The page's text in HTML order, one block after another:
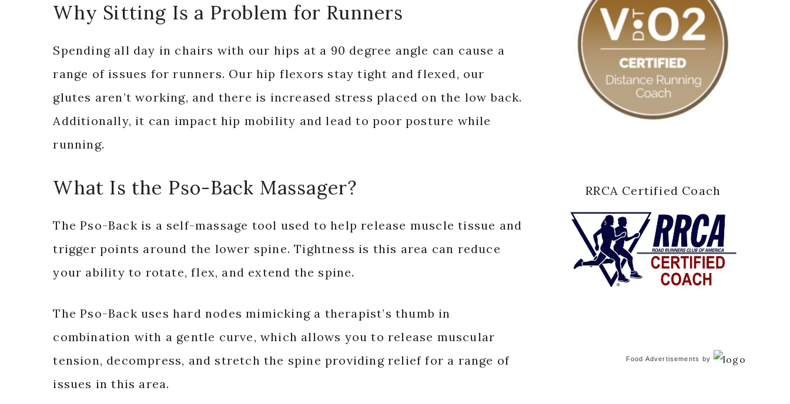
Why Sitting Is a Problem for Runners
Spending all day in chairs with our hips at a 90 degree angle can cause a
range of issues for runners. Our hip flexors stay tight and flexed, our
glutes aren’t working, and there is increased stress placed on the low back.
Additionally, it can impact hip mobility and lead to poor posture while
running.
What Is the Pso-Back Massager?
The Pso-Back is a self-massage tool used to help release muscle tissue and
trigger points around the lower spine. Tightness is this area can reduce
your ability to rotate, flex, and extend the spine.
The Pso-Back uses hard nodes mimicking a therapist’s thumb in
combination with a gentle curve, which allows you to release muscular
tension, decompress, and stretch the spine providing relief for a range of
issues in this area.
RRCA Certified Coach
Food Advertisements by